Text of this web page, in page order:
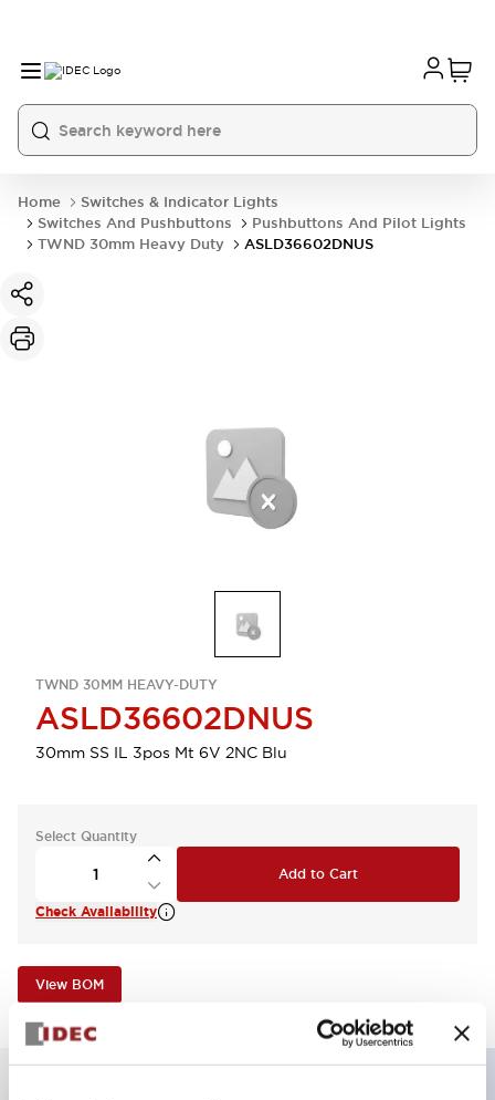
Home
Switches & Indicator Lights
Switches And Pushbuttons
Pushbuttons And Pilot Lights
TWND 30mm Heavy Duty
ASLD36602DNUS
TWND 30MM HEAVY-DUTY
ASLD36602DNUS
30mm SS IL 3pos Mt 6V 2NC Blu
Select Quantity
Add to Cart
Check Availability
View BOM